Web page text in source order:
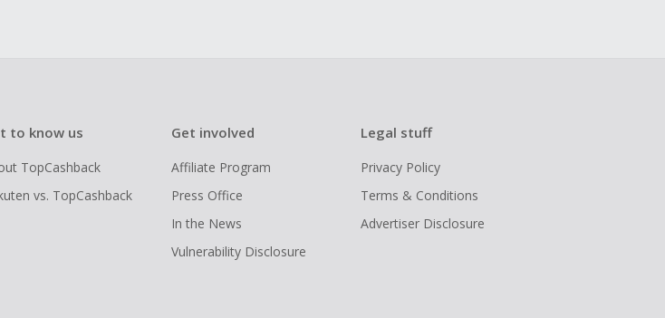
to know us
TopCashback
vs. TopCashback
Get involved
Affiliate Program
Press Office
In the News
Vulnerability Disclosure
Legal stuff
Privacy Policy
Terms & Conditions
Advertiser Disclosure